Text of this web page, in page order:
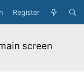
Register
screen